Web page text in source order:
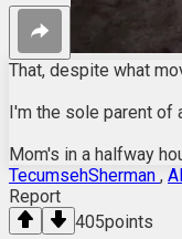
That, despite what
I'm the sole parent of
Mom's in a halfway
TecumsehSherman ,
Report
405points